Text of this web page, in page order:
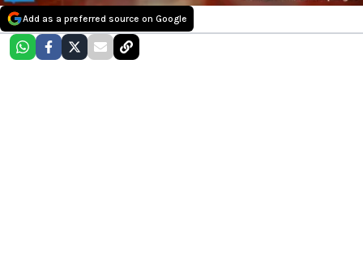
Add as a preferred source on Google